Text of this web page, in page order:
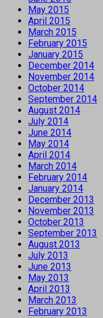
May 2015
April 2015
March 2015
February 2015
January 2015
December 2014
November 2014
October 2014
September 2014
August 2014
July 2014
June 2014
May 2014
April 2014
March 2014
February 2014
January 2014
December 2013
November 2013
October 2013
September 2013
August 2013
July 2013
June 2013
May 2013
April 2013
March 2013
February 2013